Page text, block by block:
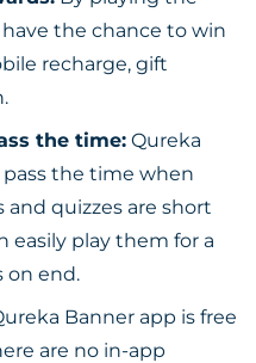
the chance to win
recharge, gift
the time: Qureka
pass the time when
and quizzes are short
easily play them for a
on end.
Banner app is free
are no in-app